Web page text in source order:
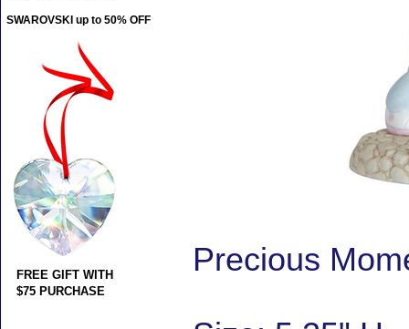
Precious
SWAROVSKI up to 50% OFF
FREE GIFT WITH
$75 PURCHASE